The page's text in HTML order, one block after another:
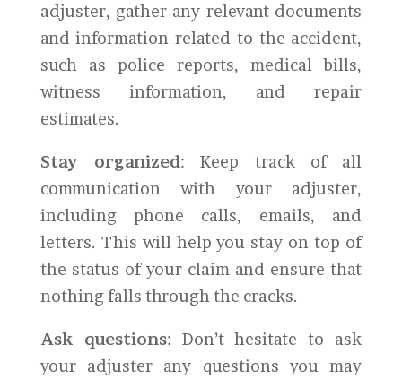
adjuster, gather any relevant documents
and information related to the accident,
such as police reports, medical bills,
witness information, and repair
estimates.
Stay organized: Keep track of all
communication with your adjuster,
including phone calls, emails, and
letters. This will help you stay on top of
the status of your claim and ensure that
nothing falls through the cracks.
Ask questions: Don’t hesitate to ask
your adjuster any questions you may